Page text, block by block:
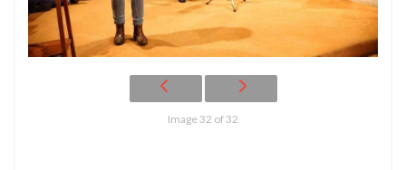
Image 32 of 32